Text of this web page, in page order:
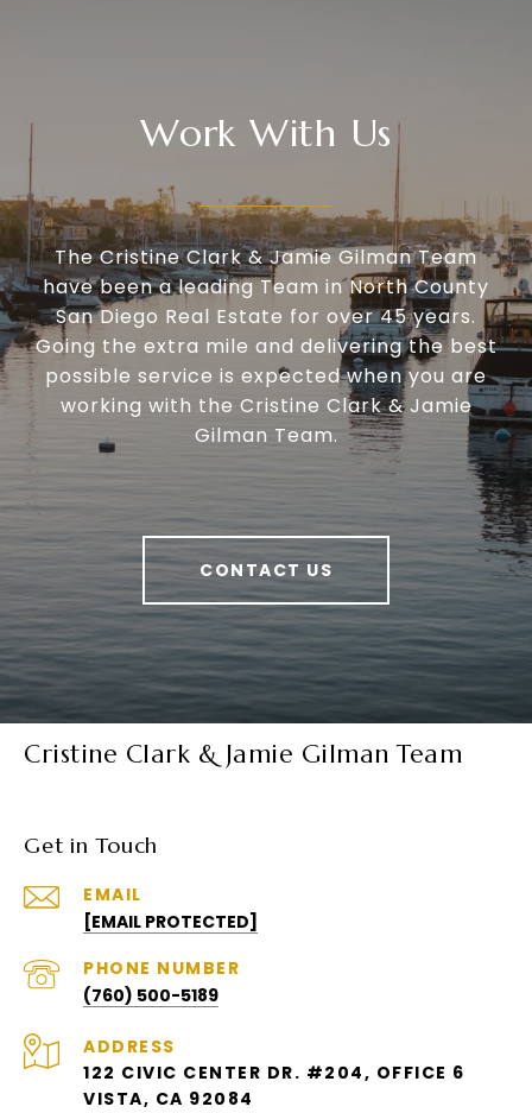
Work With Us
The Cristine Clark & Jamie Gilman Team
have been a leading Team in North County
San Diego Real Estate for over 45 years.
Going the extra mile and delivering the best
possible service is expected when you are
working with the Cristine Clark & Jamie
Gilman Team.
CONTACT US
Cristine Clark & Jamie Gilman Team
Get in Touch
EMAIL
[EMAIL PROTECTED]
PHONE NUMBER
(760) 500-5189
ADDRESS
122 CIVIC CENTER DR. #204, OFFICE 6
VISTA, CA 92084